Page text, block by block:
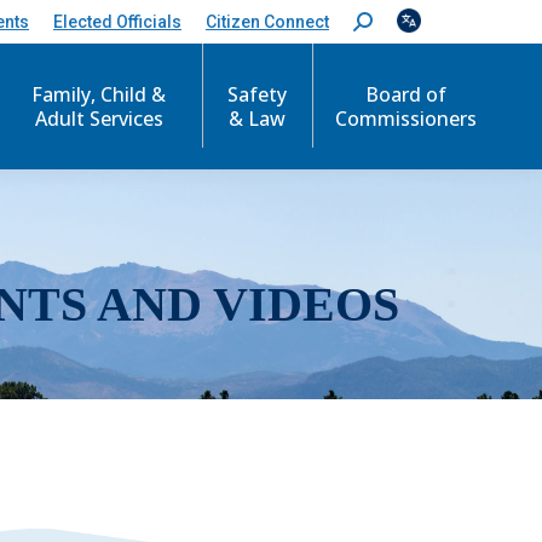
Elected Officials Citizen Connect
S
e
c
Family, Child &
Adult Services
Safety
& Law
Board of
Commissioners
AND VIDEOS